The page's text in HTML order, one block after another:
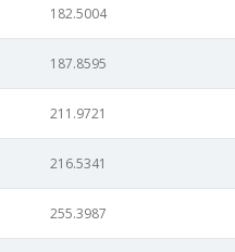
182.5004
187.8595
211.9721
216.5341
255.3987